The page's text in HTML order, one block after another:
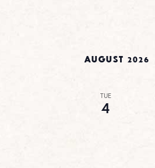
August 2026
TUE
4